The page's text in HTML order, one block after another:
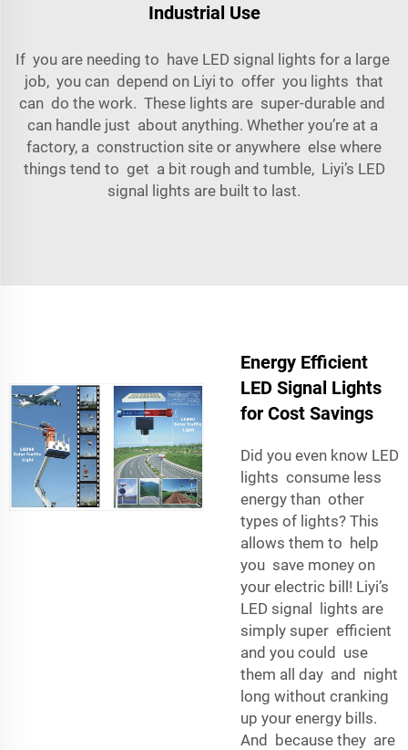
Industrial Use
If you are needing to have LED signal lights for a large
job, you can depend on Liyi to offer you lights that
can do the work. These lights are super-durable and
can handle just about anything. Whether you’re at a
factory, a construction site or anywhere else where
things tend to get a bit rough and tumble, Liyi’s LED
signal lights are built to last.
Energy Efficient
LED Signal Lights
for Cost Savings
Did you even know LED
lights consume less
energy than other
types of lights? This
allows them to help
you save money on
your electric bill! Liyi’s
LED signal lights are
simply super efficient
and you could use
them all day and night
long without cranking
up your energy bills.
And because they are